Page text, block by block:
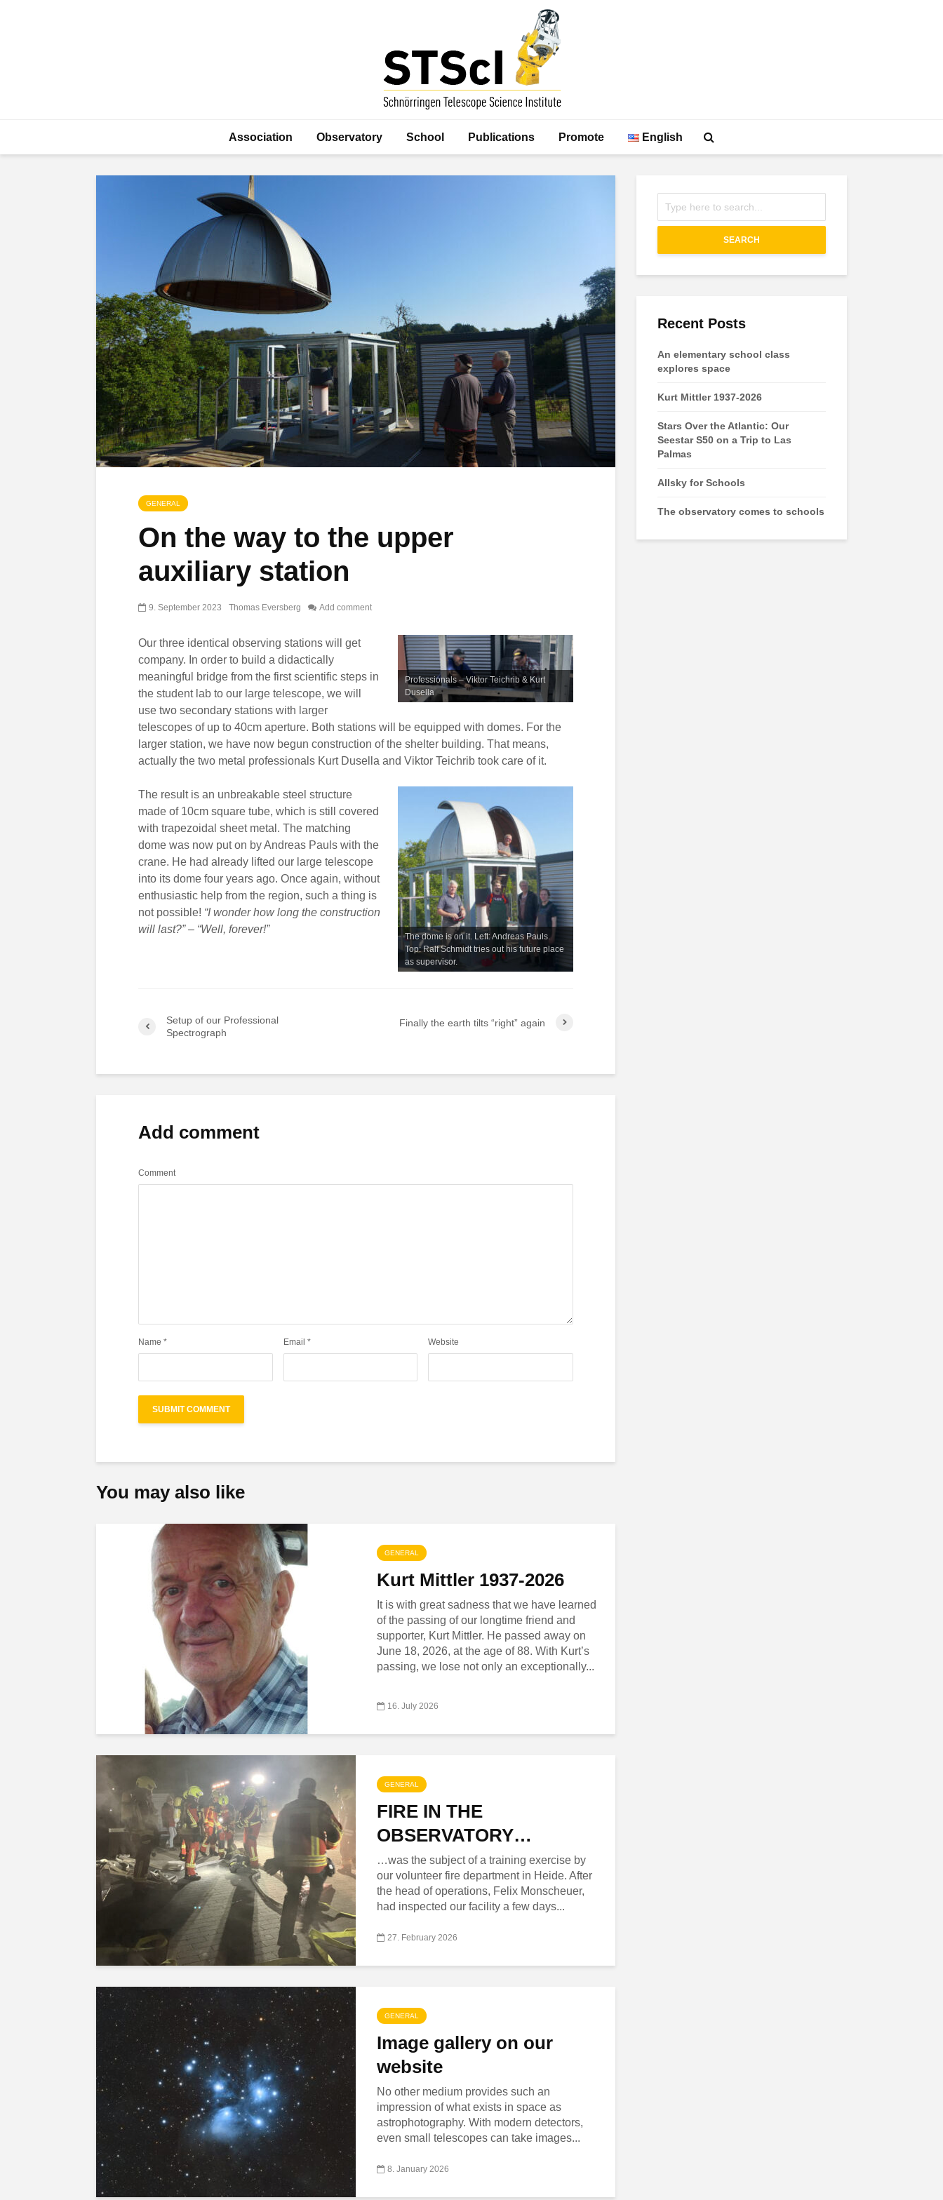
Association Observatory School Publications Promote English
GENERAL
On the way to the upper
auxiliary station
9. September 2023 Thomas Eversberg Add comment
Professionals – Viktor Teichrib & Kurt
Dusella
Our three identical observing stations will get
company. In order to build a didactically
meaningful bridge from the first scientific steps in
the student lab to our large telescope, we will
use two secondary stations with larger
telescopes of up to 40cm aperture. Both stations will be equipped with domes. For the
larger station, we have now begun construction of the shelter building. That means,
actually the two metal professionals Kurt Dusella and Viktor Teichrib took care of it.
The dome is on it. Left: Andreas Pauls.
Top: Ralf Schmidt tries out his future place
as supervisor.
The result is an unbreakable steel structure
made of 10cm square tube, which is still covered
with trapezoidal sheet metal. The matching
dome was now put on by Andreas Pauls with the
crane. He had already lifted our large telescope
into its dome four years ago. Once again, without
enthusiastic help from the region, such a thing is
not possible! “I wonder how long the construction
will last?” – “Well, forever!”
Setup of our Professional
Spectrograph
Finally the earth tilts “right” again
Add comment
Comment
Name * Email * Website
You may also like
GENERAL
Kurt Mittler 1937-2026
It is with great sadness that we have learned
of the passing of our longtime friend and
supporter, Kurt Mittler. He passed away on
June 18, 2026, at the age of 88. With Kurt’s
passing, we lose not only an exceptionally...
16. July 2026
GENERAL
FIRE IN THE
OBSERVATORY…
…was the subject of a training exercise by
our volunteer fire department in Heide. After
the head of operations, Felix Monscheuer,
had inspected our facility a few days...
27. February 2026
GENERAL
Image gallery on our
website
No other medium provides such an
impression of what exists in space as
astrophotography. With modern detectors,
even small telescopes can take images...
8. January 2026
SEARCH
Recent Posts
An elementary school class
explores space
Kurt Mittler 1937-2026
Stars Over the Atlantic: Our
Seestar S50 on a Trip to Las
Palmas
Allsky for Schools
The observatory comes to schools